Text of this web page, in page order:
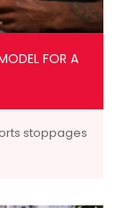
FOR A
stoppages